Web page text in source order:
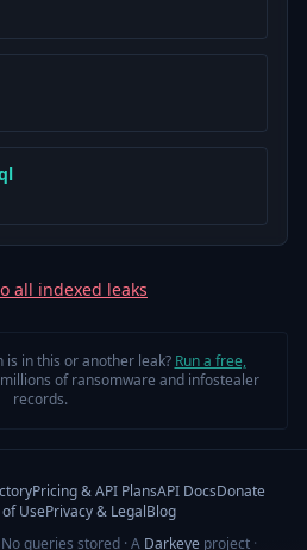
all indexed leaks
in this or another leak? Run a free,
of ransomware and infostealer
records.
Pricing & API PlansAPI DocsDonate
UsePrivacy & LegalBlog
No queries stored · A Darkeye project ·